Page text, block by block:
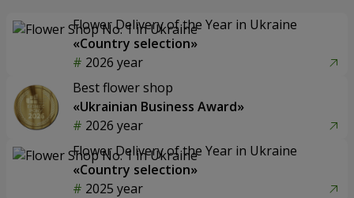
Flower Delivery of the Year in Ukraine
«Country selection»
2026 year
Best flower shop
«Ukrainian Business Award»
2026 year
Flower Delivery of the Year in Ukraine
«Country selection»
2025 year